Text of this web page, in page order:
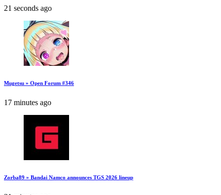
21 seconds ago
Mugetsu » Open Forum #346
17 minutes ago
Zorba89 » Bandai Namco announces TGS 2026 lineup